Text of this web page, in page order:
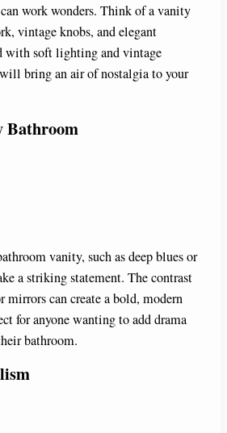
V
i
d
work wonders. Think of a vanity
vintage knobs, and elegant
with soft lighting and vintage
bring an air of nostalgia to your
Bathroom
vanity, such as deep blues or
a striking statement. The contrast
can create a bold, modern
for anyone wanting to add drama
bathroom.